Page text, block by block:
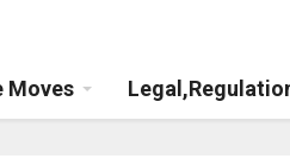
Moves